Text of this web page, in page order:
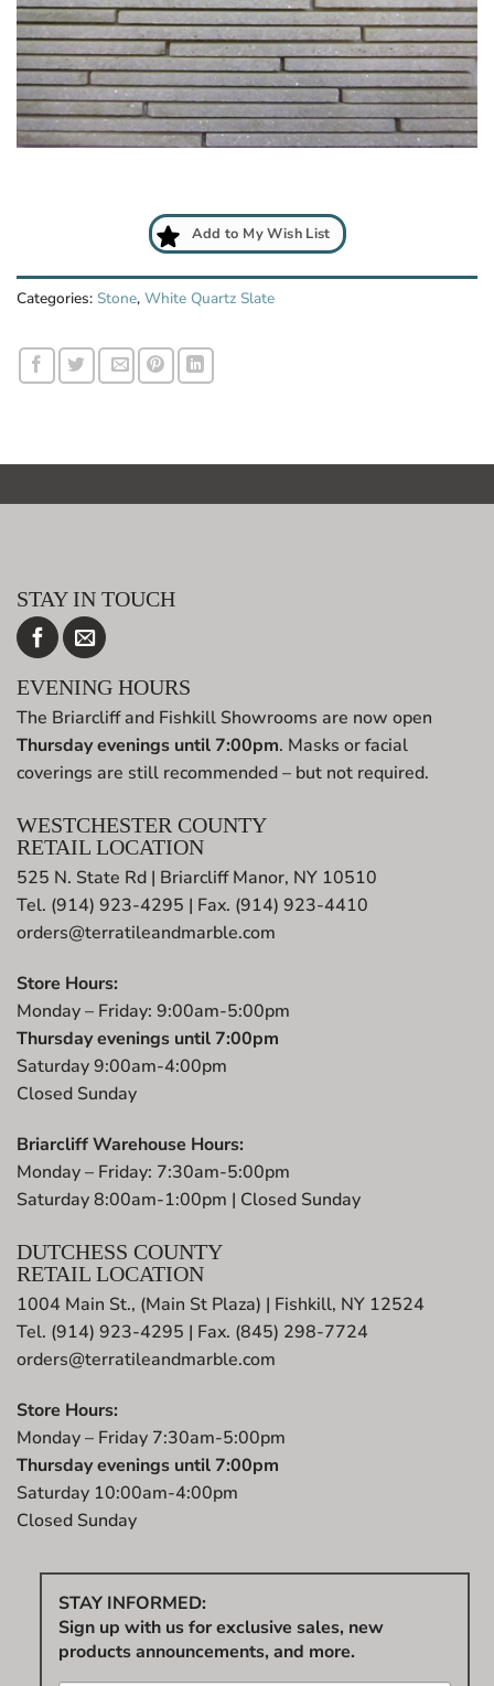
Add to My Wish List
Categories: Stone, White Quartz Slate
STAY IN TOUCH
EVENING HOURS
The Briarcliff and Fishkill Showrooms are now open
Thursday evenings until 7:00pm. Masks or facial
coverings are still recommended – but not required.
WESTCHESTER COUNTY
RETAIL LOCATION
525 N. State Rd | Briarcliff Manor, NY 10510
Tel. (914) 923-4295 | Fax. (914) 923-4410
orders@terratileandmarble.com
Store Hours:
Monday – Friday: 9:00am-5:00pm
Thursday evenings until 7:00pm
Saturday 9:00am-4:00pm
Closed Sunday
Briarcliff Warehouse Hours:
Monday – Friday: 7:30am-5:00pm
Saturday 8:00am-1:00pm | Closed Sunday
DUTCHESS COUNTY
RETAIL LOCATION
1004 Main St., (Main St Plaza) | Fishkill, NY 12524
Tel. (914) 923-4295 | Fax. (845) 298-7724
orders@terratileandmarble.com
Store Hours:
Monday – Friday 7:30am-5:00pm
Thursday evenings until 7:00pm
Saturday 10:00am-4:00pm
Closed Sunday
STAY INFORMED:
Sign up with us for exclusive sales, new
products announcements, and more.